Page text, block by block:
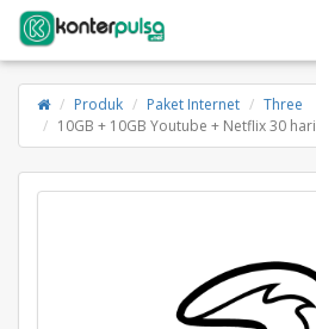
Produk Paket Internet
Three
10GB + 10GB Youtube + Netflix 30 hari